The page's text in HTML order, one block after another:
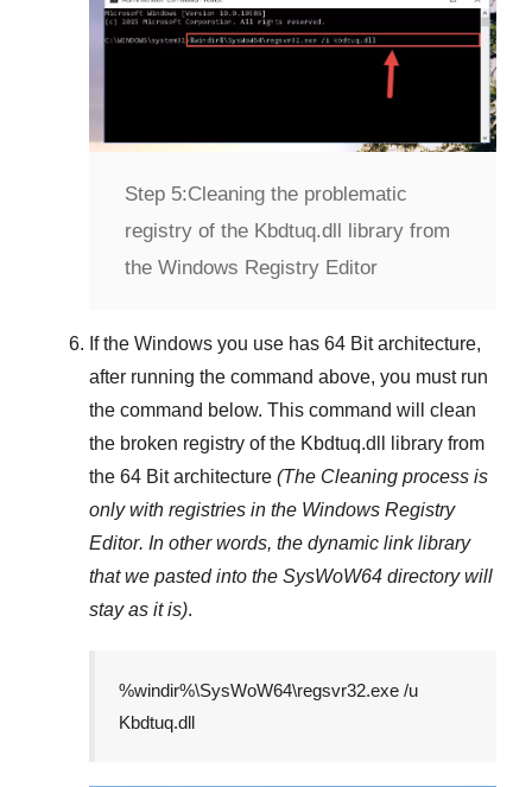
Step 5:Cleaning the problematic
registry of the Kbdtuq.dll library from
the Windows Registry Editor
If the Windows you use has 64 Bitarchitecture,
after running the command above, you must run
the command below. This command will clean
the broken registry of the Kbdtuq.dll
library from
the 64 Bit architecture (The Cleaning process is
only with registries in the Windows Registry
Editor. In other words, the dynamic link library
that we pasted into the SysWoW64 directory will
stay as it is).
%windir%\SysWoW64\regsvr32.exe /u
Kbdtuq.dll